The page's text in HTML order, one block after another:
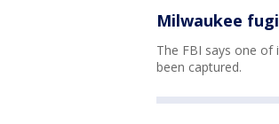
Milwaukee
The FBI says one
been captured.